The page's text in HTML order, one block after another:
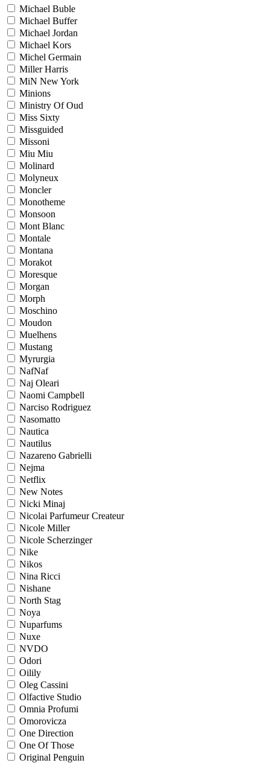
Michael Buble
Michael Buffer
Michael Jordan
Michael Kors
Michel Germain
Miller Harris
MiN New York
Minions
Ministry Of Oud
Miss Sixty
Missguided
Missoni
Miu Miu
Molinard
Molyneux
Moncler
Monotheme
Monsoon
Mont Blanc
Montale
Montana
Morakot
Moresque
Morgan
Morph
Moschino
Moudon
Muelhens
Mustang
Myrurgia
NafNaf
Naj Oleari
Naomi Campbell
Narciso Rodriguez
Nasomatto
Nautica
Nautilus
Nazareno Gabrielli
Nejma
Netflix
New Notes
Nicki Minaj
Nicolai Parfumeur Createur
Nicole Miller
Nicole Scherzinger
Nike
Nikos
Nina Ricci
Nishane
North Stag
Noya
Nuparfums
Nuxe
NVDO
Odori
Oilily
Oleg Cassini
Olfactive Studio
Omnia Profumi
Omorovicza
One Direction
One Of Those
Original Penguin